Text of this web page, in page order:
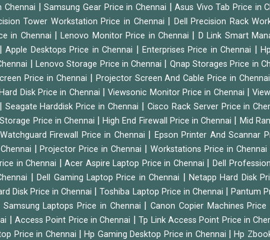
Chennai |Samsung Gear Price in Chennai |Asus Vivo Tab Price in
Tower Workstation Price in Chennai | Dell Precision Rack
in Chennai |Lenovo Monitor Price in Chennai | D Link Smart
|Apple Desktops Price in Chennai |Enterprises Price in Chennai |
| Lenovo Storage Price in Chennai | Qnap Storages Price in
Price in Chennai | Projector Screen And Cable Price in Chennai
Disk Price in Chennai |Viewsonic Monitor Price in Chennai |
| Seagate Harddisk Price in Chennai | Cisco Rack Server Price in
Price in Chennai |High End Firewall Price in Chennai | Mid
Watchguard Firewall Price in Chennai | Epson Printer And Scannar
|Projector Price in Chennai | Workstations Price in Chennai
in Chennai |Acer Aspire Laptop Price in Chennai |Dell
|Dell Gaming Laptop Price in Chennai | Netapp Hard Disk
Disk Price in Chennai |Toshiba Laptop Price in Chennai |Pantum
Samsung Laptops Price in Chennai |Canon Copier Machines Price
|Access Point Price in Chennai |Tp Link Access Point Price in
Price in Chennai |Hp Gaming Desktop Price in Chennai |Hp